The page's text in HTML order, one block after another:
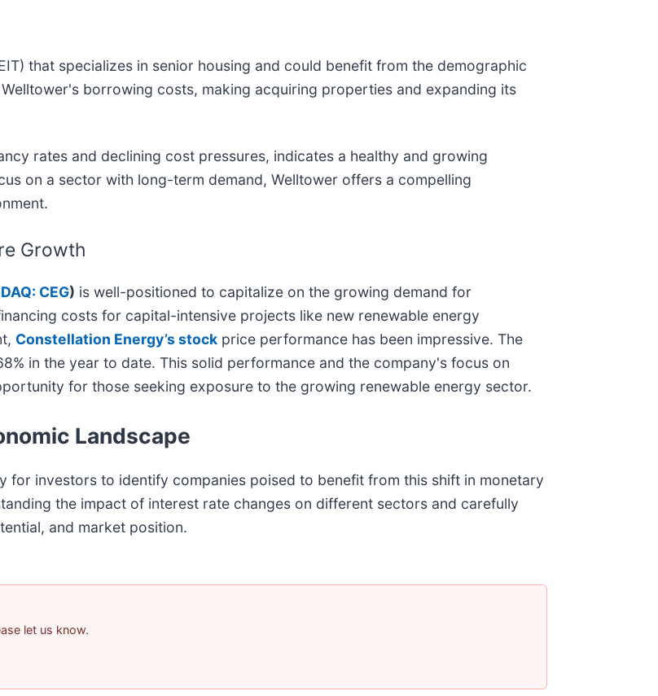
that specializes in senior housing and could benefit from the demographic
borrowing costs, making acquiring properties and expanding its
rates and declining cost pressures, indicates a healthy and growing
on a sector with long-term demand, Welltower offers a compelling
Growth
CEG) is well-positioned to capitalize on the growing demand for
costs for capital-intensive projects like new renewable energy
Constellation Energy’s stock price performance has been impressive. The
in the year to date. This solid performance and the company's focus on
for those seeking exposure to the growing renewable energy sector.
Landscape
investors to identify companies poised to benefit from this shift in monetary
the impact of interest rate changes on different sectors and carefully
and market position.
let us know.